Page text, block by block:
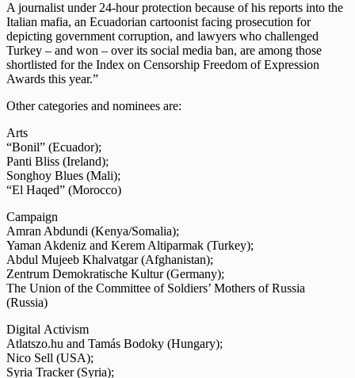
A journalist under 24-hour protection because of his reports into the
Italian mafia, an Ecuadorian cartoonist facing prosecution for
depicting government corruption, and lawyers who challenged
Turkey – and won – over its social media ban, are among those
shortlisted for the Index on Censorship Freedom of Expression
Awards this year.”
Other categories and nominees are:
Arts
“Bonil” (Ecuador);
Panti Bliss (Ireland);
Songhoy Blues (Mali);
“El Haqed” (Morocco)
Campaign
Amran Abdundi (Kenya/Somalia);
Yaman Akdeniz and Kerem Altiparmak (Turkey);
Abdul Mujeeb Khalvatgar (Afghanistan);
Zentrum Demokratische Kultur (Germany);
The Union of the Committee of Soldiers’ Mothers of Russia
(Russia)
Digital Activism
Atlatszo.hu and Tamás Bodoky (Hungary);
Nico Sell (USA);
Syria Tracker (Syria);